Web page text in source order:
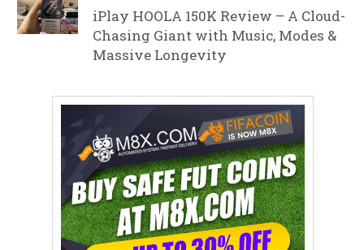
iPlay HOOLA 150K Review – A Cloud-
Chasing Giant with Music, Modes &
Massive Longevity